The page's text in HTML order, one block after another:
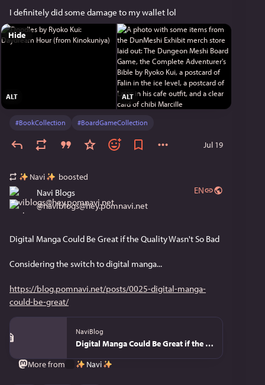
I definitely did some damage to my wallet lol
ALT ALT
Hide
#BookCollection #BoardGameCollection
Jul 19
Navi boosted
Navi Blogs
@naviblogs@hey.pomnavi.net
EN
Digital Manga Could Be Great if the Quality Wasn't So Bad
Considering the switch to digital manga...
https://blog.pomnavi.net/posts/0025-digital-manga-
could-be-great/
NaviBlog
Digital Manga Could Be Great if the Quality Wasn't So Bad - NaviBlog
More from
Navi